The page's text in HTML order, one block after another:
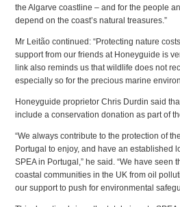
the Algarve coastline – and for the people
depend on the coast’s natural treasures.”
Mr Leitão continued: “Protecting nature
support from our friends at Honeyguide is
link also reminds us that wildlife does not
especially so for the precious marine
Honeyguide proprietor Chris Durdin said
include a conservation donation as part of
“We always contribute to the protection of
Portugal to enjoy, and have an established
SPEA in Portugal,” he said. “We have seen
coastal communities in the UK from oil
our support to push for environmental